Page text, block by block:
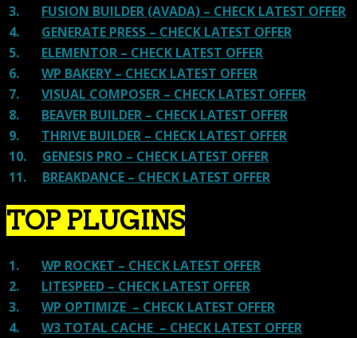
3. FUSION BUILDER (AVADA) – CHECK LATEST OFFER
4. GENERATE PRESS – CHECK LATEST OFFER
5. ELEMENTOR – CHECK LATEST OFFER
6. WP BAKERY – CHECK LATEST OFFER
7. VISUAL COMPOSER – CHECK LATEST OFFER
8. BEAVER BUILDER – CHECK LATEST OFFER
9. THRIVE BUILDER – CHECK LATEST OFFER
10. GENESIS PRO – CHECK LATEST OFFER
11. BREAKDANCE – CHECK LATEST OFFER
TOP PLUGINS
1. WP ROCKET – CHECK LATEST OFFER
2. LITESPEED – CHECK LATEST OFFER
3. WP OPTIMIZE – CHECK LATEST OFFER
4. W3 TOTAL CACHE – CHECK LATEST OFFER